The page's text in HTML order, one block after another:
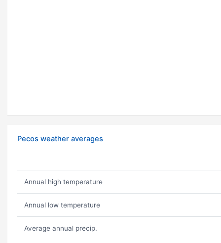
Pecos weather averages
Annual high temperature
Annual low temperature
Average annual precip.